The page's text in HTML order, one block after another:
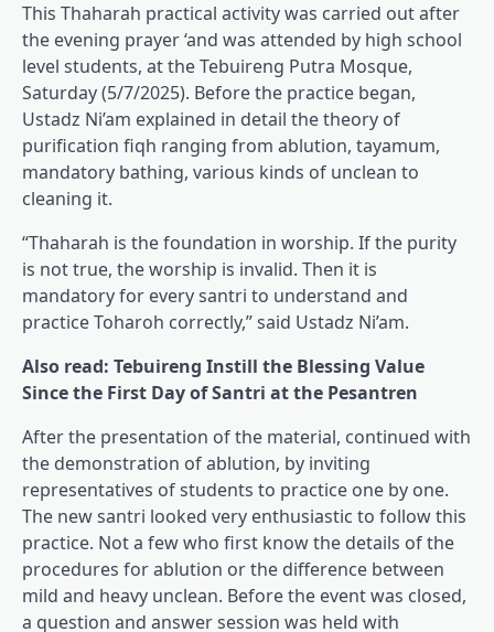
This Thaharah practical activity was carried out after
the evening prayer ‘and was attended by high school
level students, at the Tebuireng Putra Mosque,
Saturday (5/7/2025). Before the practice began,
Ustadz Ni’am explained in detail the theory of
purification fiqh ranging from ablution, tayamum,
mandatory bathing, various kinds of unclean to
cleaning it.
“Thaharah is the foundation in worship. If the purity
is not true, the worship is invalid. Then it is
mandatory for every santri to understand and
practice Toharoh correctly,” said Ustadz Ni’am.
Also read: Tebuireng Instill the Blessing Value
Since the First Day of Santri at the Pesantren
After the presentation of the material, continued with
the demonstration of ablution, by inviting
representatives of students to practice one by one.
The new santri looked very enthusiastic to follow this
practice. Not a few who first know the details of the
procedures for ablution or the difference between
mild and heavy unclean. Before the event was closed,
a question and answer session was held with